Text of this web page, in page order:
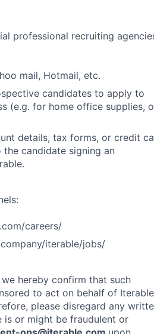
professional recruiting
mail, Hotmail, etc.
candidates to apply to
(e.g. for home office supplies,
details, tax forms, or credit
candidate signing an
careers/
iterable/jobs/
hereby confirm that such
to act on behalf of
please disregard any
or might be fraudulent or